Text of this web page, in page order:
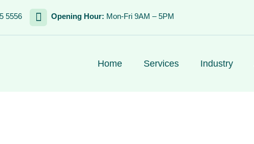
5556 Opening Hour: Mon-Fri 9AM – 5PM
Home Services Industry